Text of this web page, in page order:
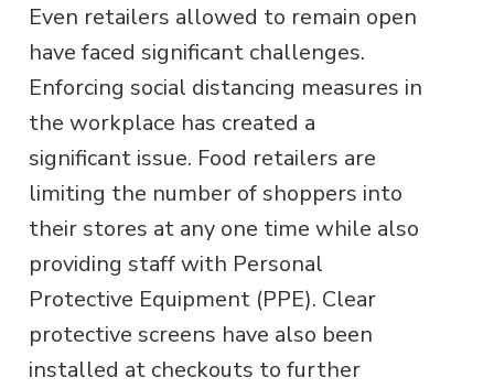
Even retailers allowed to remain open
have faced significant challenges.
Enforcing social distancing measures in
the workplace has created a
significant issue. Food retailers are
limiting the number of shoppers into
their stores at any one time while also
providing staff with Personal
Protective Equipment (PPE). Clear
protective screens have also been
installed at checkouts to further